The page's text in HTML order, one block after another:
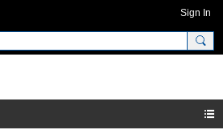
Sign In